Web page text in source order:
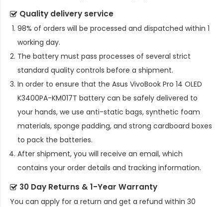
Quality delivery service
98% of orders will be processed and dispatched within 1
working day.
The battery must pass processes of several strict
standard quality controls before a shipment.
In order to ensure that the Asus VivoBook Pro 14 OLED
K3400PA-KM017T battery can be safely delivered to
your hands, we use anti-static bags, synthetic foam
materials, sponge padding, and strong cardboard boxes
to pack the batteries.
After shipment, you will receive an email, which
contains your order details and tracking information.
30 Day Returns & 1-Year Warranty
You can apply for a return and get a refund within 30